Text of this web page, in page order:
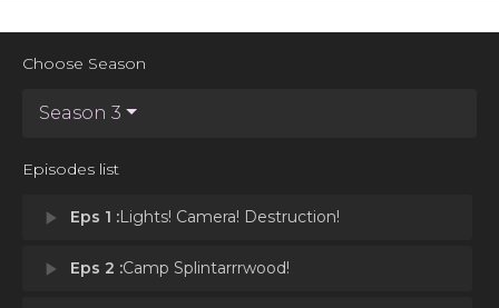
Choose Season
Season 3
Episodes list
play_arrow Eps 1 :Lights! Camera! Destruction!
play_arrow Eps 2 :Camp Splintarrrwood!